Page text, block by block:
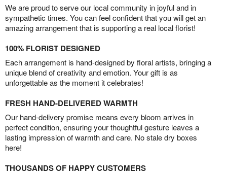
We are proud to serve our local community in joyful and in
sympathetic times. You can feel confident that you will get an
amazing arrangement that is supporting a real local florist!
100% FLORIST DESIGNED
Each arrangement is hand-designed by floral artists, bringing a
unique blend of creativity and emotion. Your gift is as
unforgettable as the moment it celebrates!
FRESH HAND-DELIVERED WARMTH
Our hand-delivery promise means every bloom arrives in
perfect condition, ensuring your thoughtful gesture leaves a
lasting impression of warmth and care. No stale dry boxes
here!
THOUSANDS OF HAPPY CUSTOMERS